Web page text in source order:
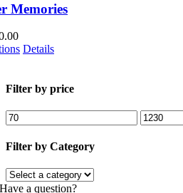
Memories
This
multiple
The
options
be
on
the
Details
Filter by price
Min
price
Max
price
Filter by Category
Have a question?